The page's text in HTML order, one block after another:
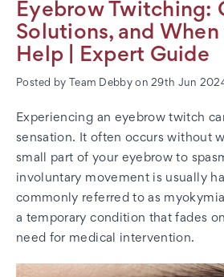
Eyebrow Twitching:
Solutions, and When
Help | Expert Guide
Posted by Team Debby on 29th Jun
Experiencing an eyebrow twitch
sensation. It often occurs without
small part of your eyebrow to
involuntary movement is usually
commonly referred to as
a temporary condition that fades
need for medical intervention.